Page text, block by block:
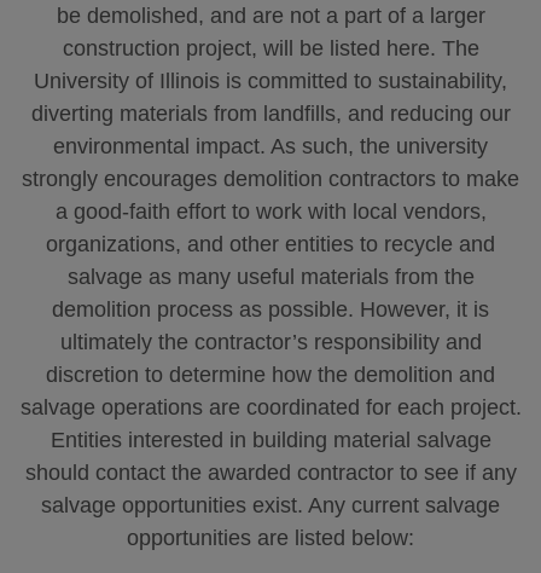
be demolished, and are not a part of a larger
construction project, will be listed here. The
University of Illinois is committed to sustainability,
diverting materials from landfills, and reducing our
environmental impact. As such, the university
strongly encourages demolition contractors to make
a good-faith effort to work with local vendors,
organizations, and other entities to recycle and
salvage as many useful materials from the
demolition process as possible. However, it is
ultimately the contractor’s responsibility and
discretion to determine how the demolition and
salvage operations are coordinated for each project.
Entities interested in building material salvage
should contact the awarded contractor to see if any
salvage opportunities exist. Any current salvage
opportunities are listed below: